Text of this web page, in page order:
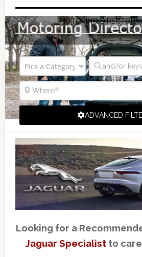
MOTORING DIRECTORY
ADVANCED
Looking for a
Jaguar Specialist to